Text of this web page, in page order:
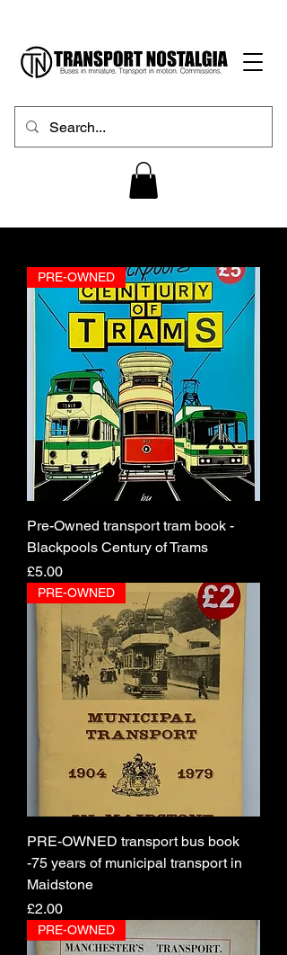
PRE-OWNED
Pre-Owned transport tram book -
Blackpools Century of Trams
Price
£5.00
PRE-OWNED
PRE-OWNED transport bus book
-75 years of municipal transport in
Maidstone
Price
£2.00
PRE-OWNED